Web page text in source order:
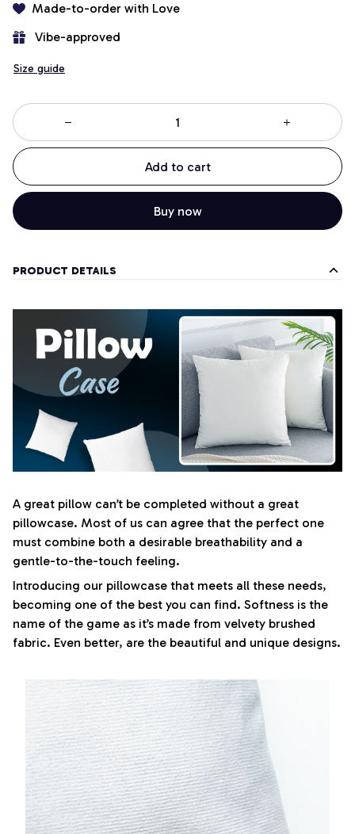
Made-to-order with Love
Vibe-approved
Size guide
Add to cart
Buy now
PRODUCT DETAILS
A great pillow can’t be completed without a great
pillowcase. Most of us can agree that the perfect one
must combine both a desirable breathability and a
gentle-to-the-touch feeling.
Introducing our pillowcase that meets all these needs,
becoming one of the best you can find. Softness is the
name of the game as it’s made from velvety brushed
fabric. Even better, are the beautiful and unique designs.